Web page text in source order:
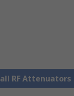
RF Attenuators